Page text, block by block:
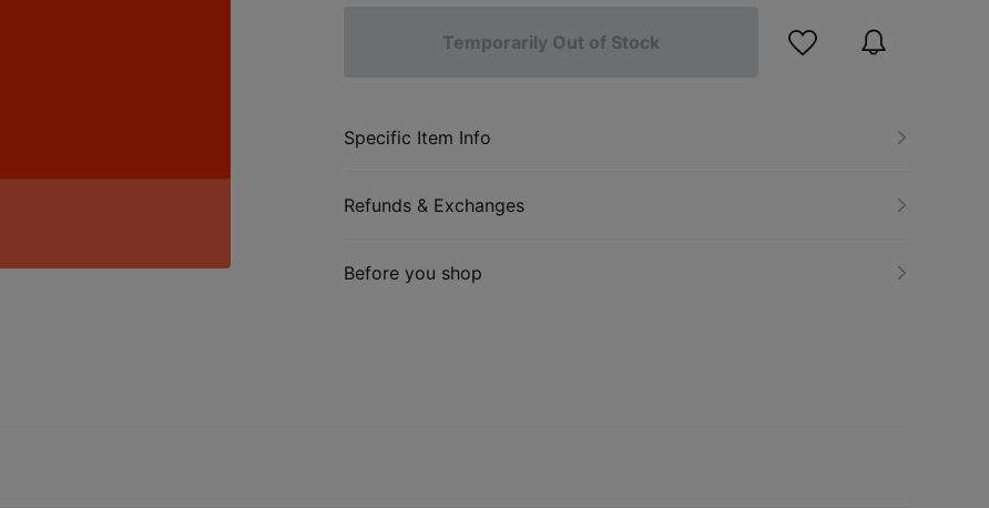
Temporarily Out of Stock
Specific Item Info
Refunds & Exchanges
Before you shop